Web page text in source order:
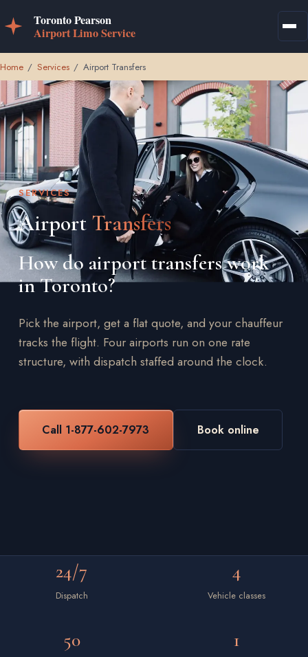
Home / Services / Airport Transfers
SERVICES
Airport Transfers
How do airport transfers work
in Toronto?
Pick the airport, get a flat quote, and your chauffeur
tracks the flight. Four airports run on one rate
structure, with dispatch staffed around the clock.
Call 1-877-602-7973 Book online
24/7
Dispatch
4
Vehicle classes
50 1